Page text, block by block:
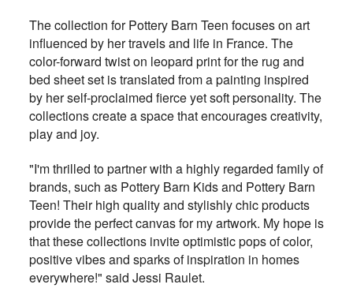
The collection for Pottery Barn Teen focuses on art
influenced by her travels and life in France. The
color-forward twist on leopard print for the rug and
bed sheet set is translated from a painting inspired
by her self-proclaimed fierce yet soft personality. The
collections create a space that encourages creativity,
play and joy.
"I'm thrilled to partner with a highly regarded family of
brands, such as Pottery Barn Kids and Pottery Barn
Teen! Their high quality and stylishly chic products
provide the perfect canvas for my artwork. My hope is
that these collections invite optimistic pops of color,
positive vibes and sparks of inspiration in homes
everywhere!" said Jessi Raulet.